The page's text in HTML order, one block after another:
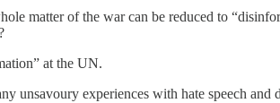
matter of the war can be reduced to
at the UN.
unsavoury experiences with hate speech